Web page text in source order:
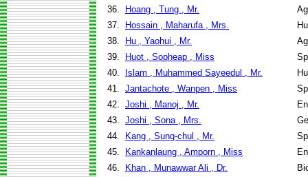
36.
Hoang , Tung , Mr.
37.
Hossain , Maharufa , Mrs.
38.
Hu , Yaohui , Mr.
39.
Huot , Sopheap , Miss
40.
Islam , Muhammed Sayeedul , Mr.
41. Jantachote , Wanpen , Miss
42. Joshi , Manoj , Mr.
43. Joshi , Sona , Mrs.
44.
Kang , Sung-chul , Mr.
45.
Kankanlaung , Amporn , Miss
46.
Khan , Munawwar Ali , Dr.